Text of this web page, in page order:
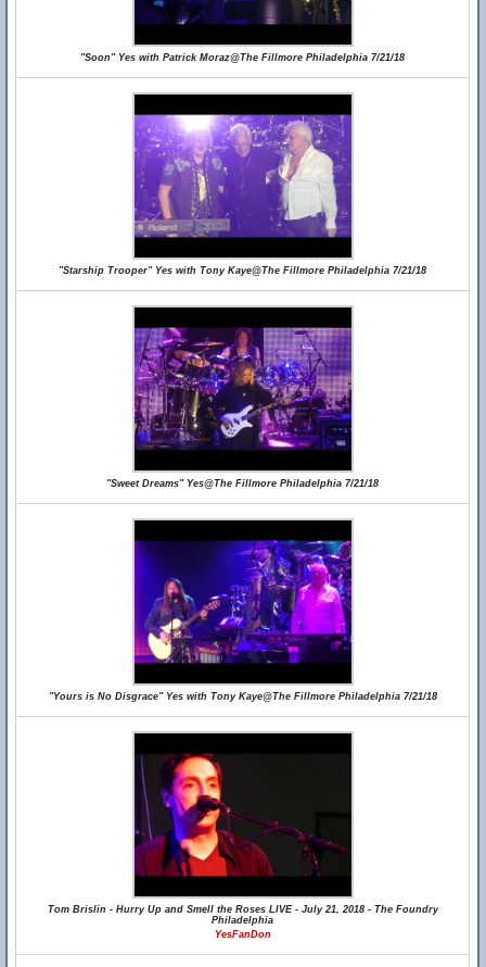
"Soon" Yes with Patrick Moraz@The Fillmore Philadelphia 7/21/18
"Starship Trooper" Yes with Tony Kaye@The Fillmore Philadelphia 7/21/18
"Sweet Dreams" Yes@The Fillmore Philadelphia 7/21/18
"Yours is No Disgrace" Yes with Tony Kaye@The Fillmore Philadelphia 7/21/18
Tom Brislin - Hurry Up and Smell the Roses LIVE - July 21, 2018 - The Foundry
Philadelphia
YesFanDon